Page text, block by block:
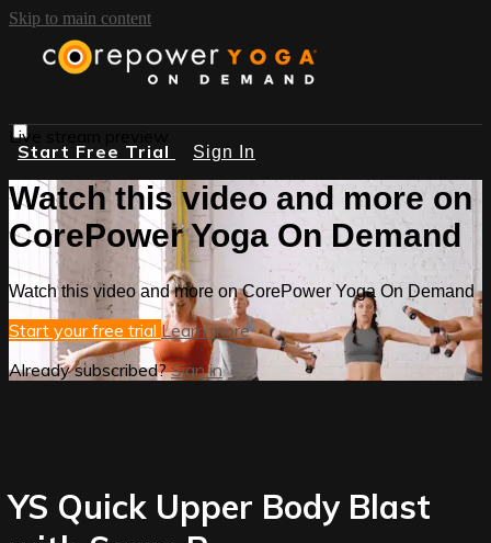
Skip to main content
Start Free Trial Sign In
Live stream preview
Watch this video and more on
CorePower Yoga On Demand
Watch this video and more on CorePower Yoga On Demand
Start your free trial Learn more
Already subscribed?Sign in
YS Quick Upper Body Blast